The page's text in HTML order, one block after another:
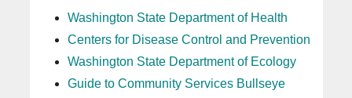
Washington State Department of Health
Centers for Disease Control and Prevention
Washington State Department of Ecology
Guide to Community Services Bullseye